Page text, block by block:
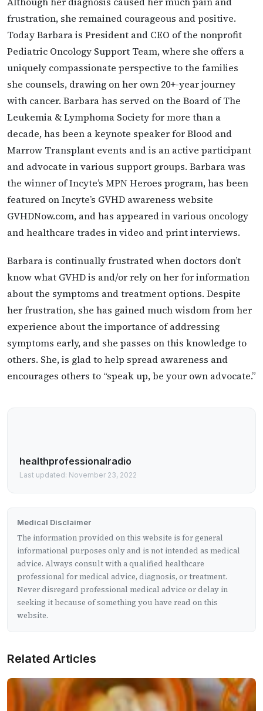
frustration, she remained courageous and positive.
Today Barbara is President and CEO of the nonprofit
Pediatric Oncology Support Team, where she offers a
uniquely compassionate perspective to the families
she counsels, drawing on her own 20+-year journey
with cancer. Barbara has served on the Board of The
Leukemia & Lymphoma Society for more than a
decade, has been a keynote speaker for Blood and
Marrow Transplant events and is an active participant
and advocate in various support groups. Barbara was
the winner of Incyte’s MPN Heroes program, has been
featured on Incyte’s GVHD awareness website
GVHDNow.com, and has appeared in various oncology
and healthcare trades in video and print interviews.
Barbara is continually frustrated when doctors don’t
know what GVHD is and/or rely on her for information
about the symptoms and treatment options. Despite
her frustration, she has gained much wisdom from her
experience about the importance of addressing
symptoms early, and she passes on this knowledge to
others. She, is glad to help spread awareness and
encourages others to “speak up, be your own advocate.”
healthprofessionalradio
Last updated: November 23, 2022
Medical Disclaimer
The information provided on this website is for general
informational purposes only and is not intended as medical
advice. Always consult with a qualified healthcare
professional for medical advice, diagnosis, or treatment.
Never disregard professional medical advice or delay in
seeking it because of something you have read on this
website.
Related Articles